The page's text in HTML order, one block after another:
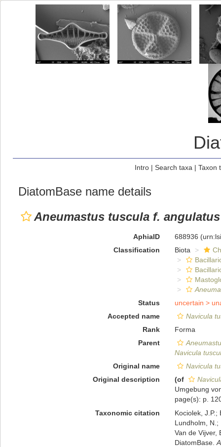
Intro| Search taxa | Taxon
DiatomBase name details
Aneumastus tuscula f. angulatus
AphiaID 688936
Classification
Biota
Status
uncertain >
Accepted name
Navicula
Rank
Forma
Parent
Navicula
Original name
Navicula
Original description
(of
Umgebung
page(s): p.
Taxonomic citation
Kociolek, J.P.;
Lundholm, N.;
Van de Vijver,
DiatomBase.